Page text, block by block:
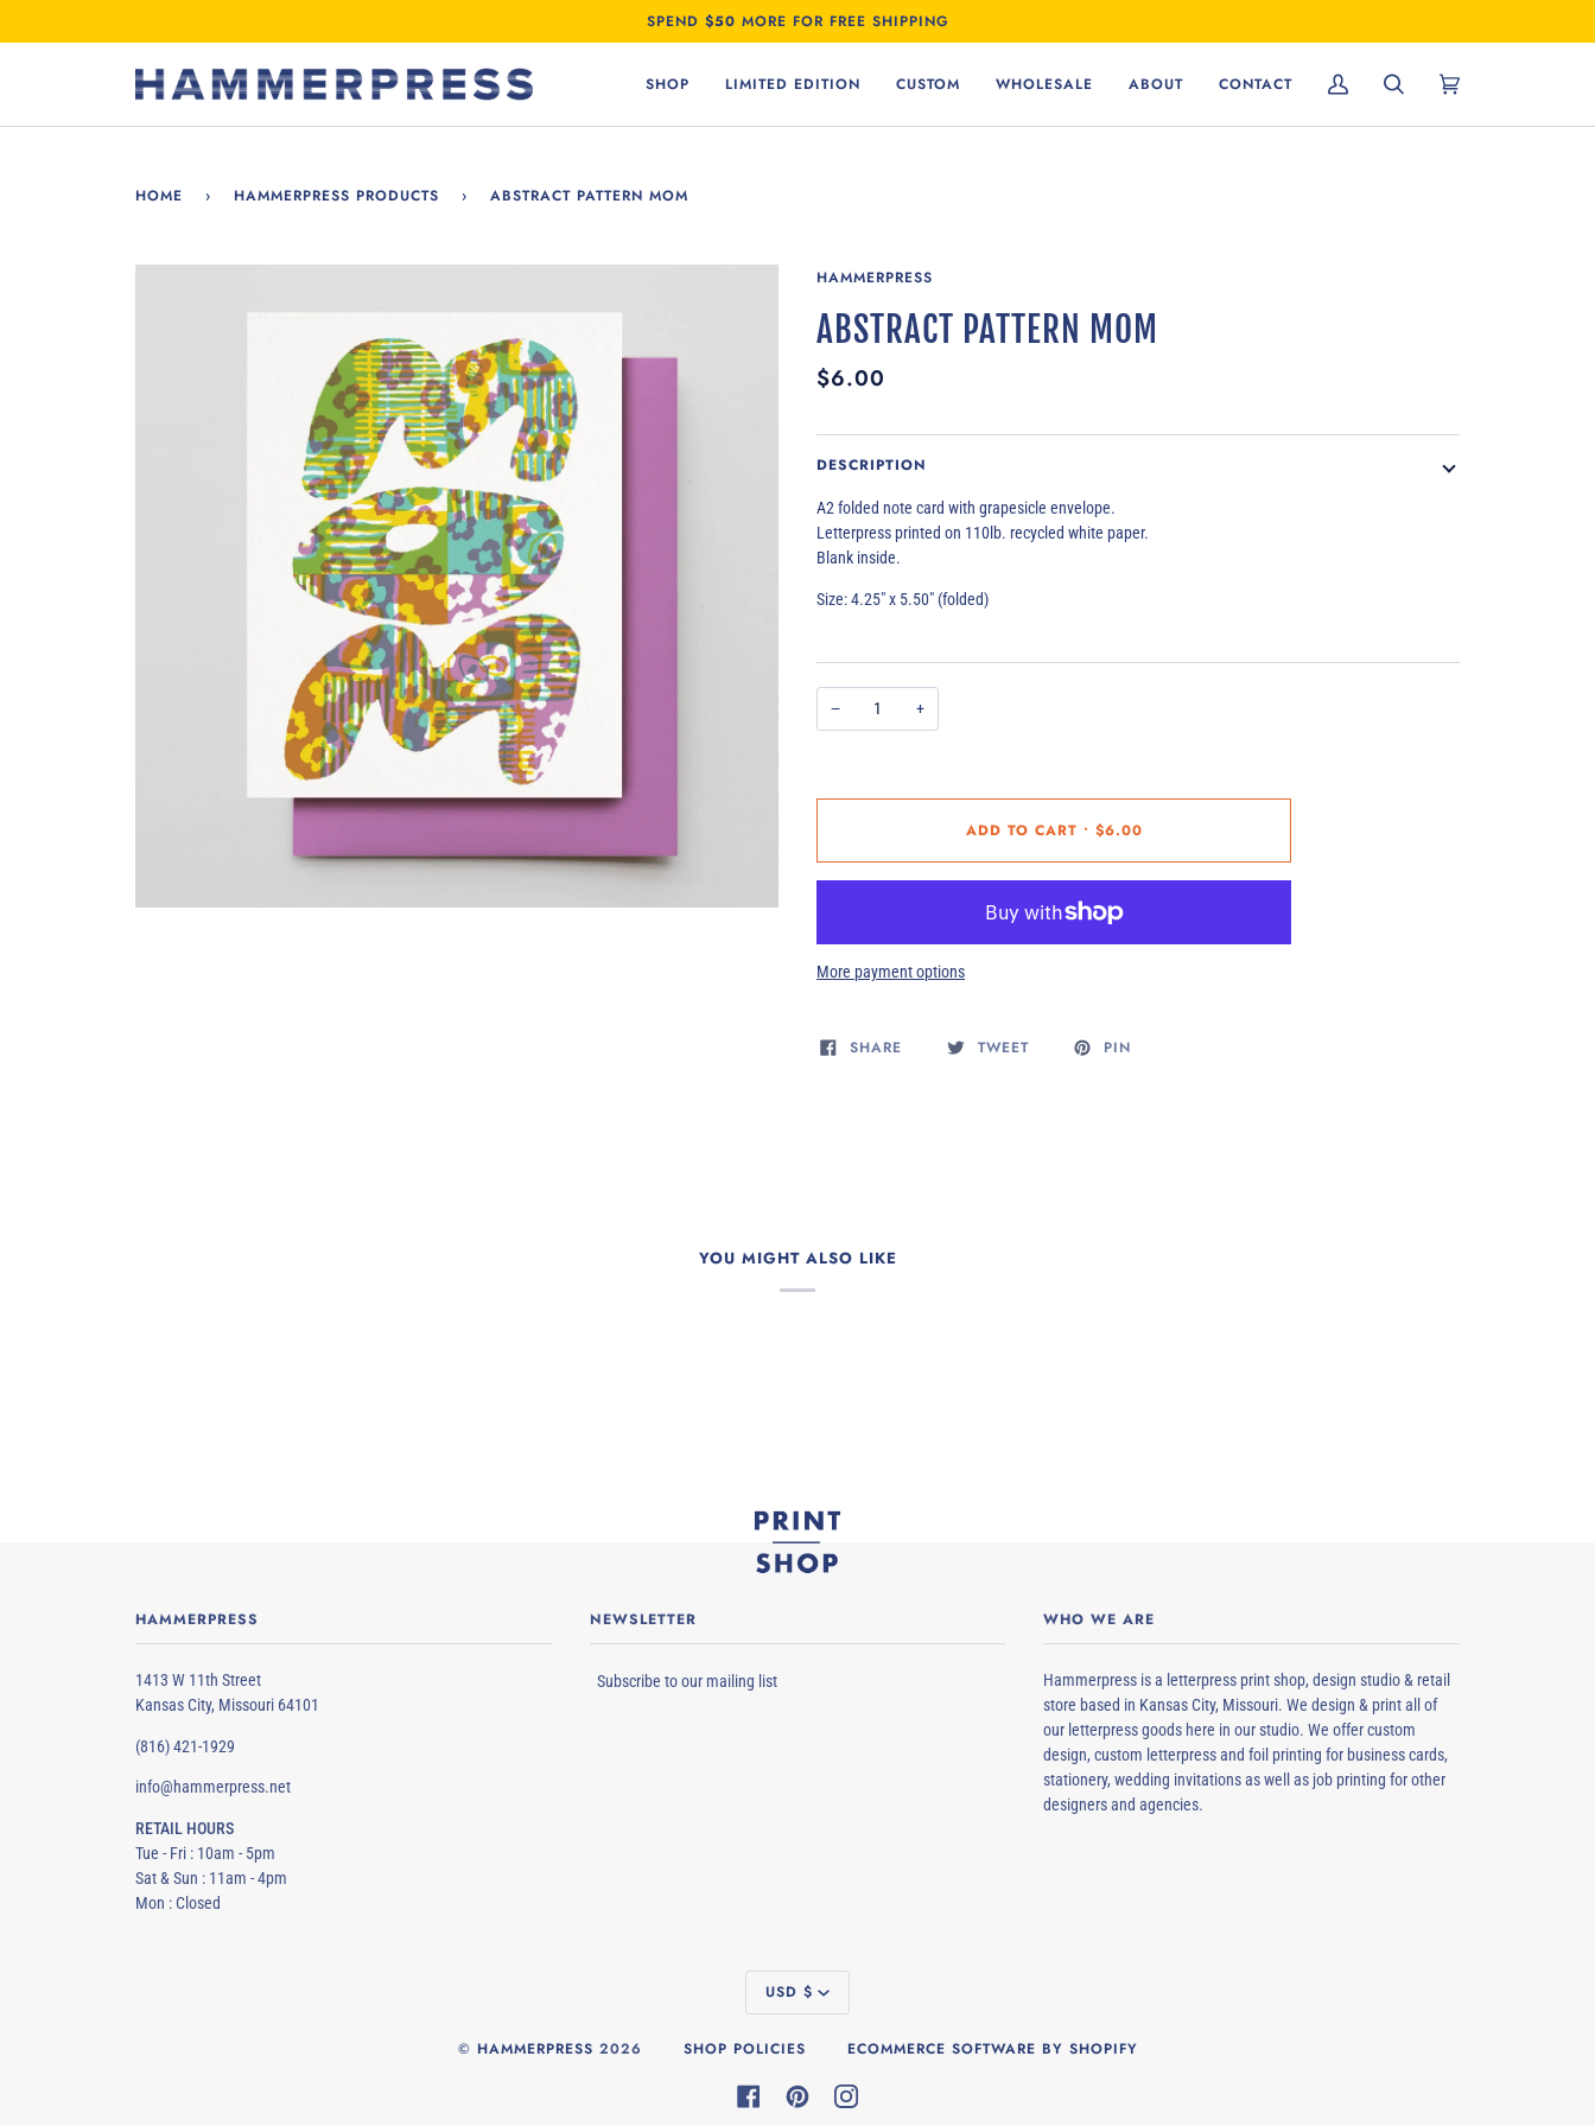
SPEND $50 MORE FOR FREE SHIPPING
SHOP LIMITED EDITION CUSTOM WHOLESALE ABOUT CONTACT
My
Search Cart
HOME › HAMMERPRESS PRODUCTS › ABSTRACT PATTERN MOM
HAMMERPRESS
ABSTRACT PATTERN MOM
$6.00
DESCRIPTION
A2 folded note card with grapesicle envelope.
Letterpress printed on 110lb. recycled white paper.
Blank inside.
Size: 4.25" x 5.50" (folded)
− +
ADD TO CART • $6.00
More payment options
SHARE TWEET PIN
YOU MIGHT ALSO LIKE
HAMMERPRESS
1413 W 11th Street
Kansas City, Missouri 64101
(816) 421-1929
info@hammerpress.net
RETAIL HOURS
Tue - Fri : 10am - 5pm
Sat & Sun : 11am - 4pm
Mon : Closed
NEWSLETTER
Subscribe to our mailing list
WHO WE ARE
Hammerpress is a letterpress print shop, design studio & retail
store based in Kansas City, Missouri. We design & print all of
our letterpress goods here in our studio. We offer custom
design, custom letterpress and foil printing for business cards,
stationery, wedding invitations as well as job printing for other
designers and agencies.
CURRENCY
USD $
© HAMMERPRESS 2026 SHOP POLICIES ECOMMERCE SOFTWARE BY SHOPIFY
FACEBOOKPINTERESTINSTAGRAM